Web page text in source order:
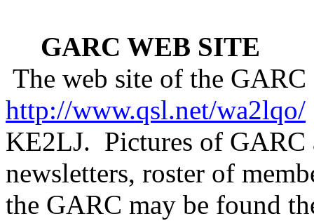
GARC WEB SITE
The web site of the GARC
http://www.qsl.net/wa2lqo/
KE2LJ. Pictures of
newsletters, roster of
the GARC may be found